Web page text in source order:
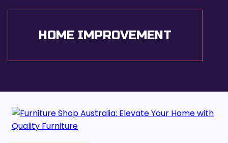
HOME IMPROVEMENT